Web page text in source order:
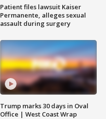
Patient files lawsuit Kaiser
Permanente, alleges sexual
assault during surgery
Trump marks 30 days in Oval
Office | West Coast Wrap